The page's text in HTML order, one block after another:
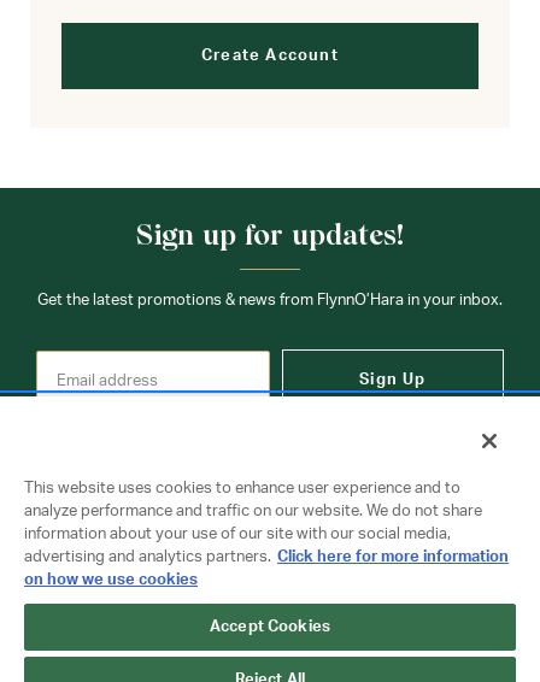
Create Account
Sign up for updates!
Get the latest promotions & news from FlynnO’Hara in your inbox.
Sign Up
Copyright © 2026 FlynnO'Hara Uniforms. All rights reserved.
Privacy Policy
Terms Of Use
This website uses cookies to enhance user experience and to
analyze performance and traffic on our website. We do not share
information about your use of our site with our social media,
advertising and analytics partners. Click here for more information
on how we use cookies
Accept Cookies